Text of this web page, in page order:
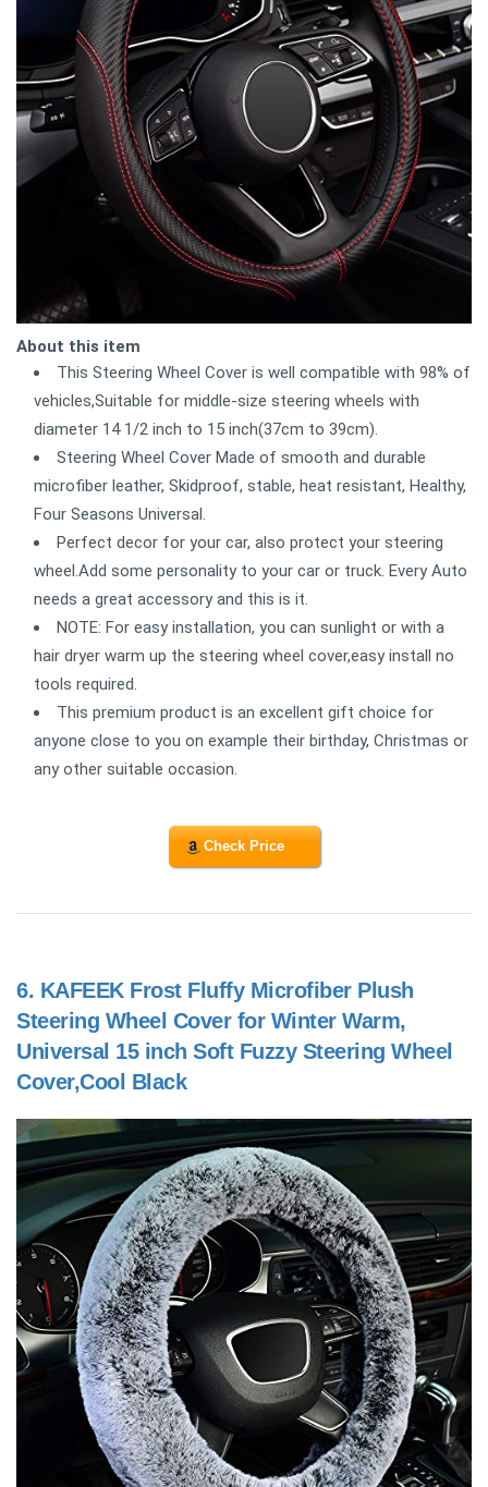
About this item
This Steering Wheel Cover is well compatible with 98% of
vehicles,Suitable for middle-size steering wheels with
diameter 14 1/2 inch to 15 inch(37cm to 39cm).
Steering Wheel Cover Made of smooth and durable
microfiber leather, Skidproof, stable, heat resistant, Healthy,
Four Seasons Universal.
Perfect decor for your car, also protect your steering
wheel.Add some personality to your car or truck. Every Auto
needs a great accessory and this is it.
NOTE: For easy installation, you can sunlight or with a
hair dryer warm up the steering wheel cover,easy install no
tools required.
This premium product is an excellent gift choice for
anyone close to you on example their birthday, Christmas or
any other suitable occasion.
Check Price
6. KAFEEK Frost Fluffy Microfiber Plush
Steering Wheel Cover for Winter Warm,
Universal 15 inch Soft Fuzzy Steering Wheel
Cover,Cool Black